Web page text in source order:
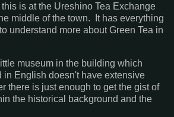
is at the Ureshino Tea Exchange
middle of the town. It has everything
understand more about Green Tea in
museum in the building which
in English doesn't have extensive
there is just enough to get the gist of
the historical background and the